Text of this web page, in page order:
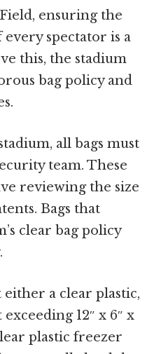
ensuring the
spectator is a
this, the stadium
bag policy and
all bags must
team. These
reviewing the size
Bags that
clear bag policy
a clear plastic,
12″ x 6″ x
plastic freezer